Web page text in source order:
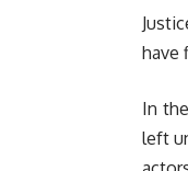
have
In
left